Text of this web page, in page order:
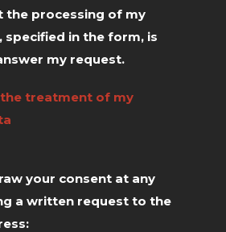
the processing of my
specified in the form, is
my request.
treatment of my
your consent at any
a written request to the